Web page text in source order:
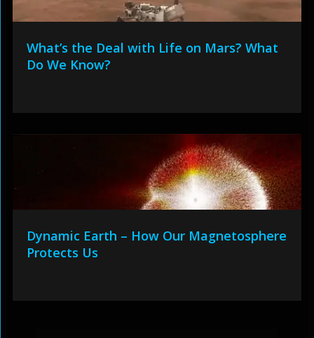
What’s the Deal with Life on Mars? What
Do We Know?
Dynamic Earth – How Our Magnetosphere
Protects Us